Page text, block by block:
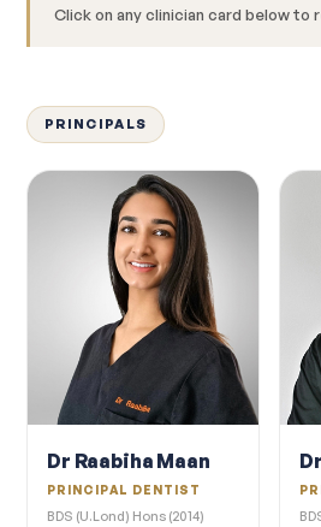
Click on any clinician card below to
PRINCIPALS
Dr Raabiha Maan
PRINCIPAL DENTIST
BDS (U.Lond) Hons (2014)